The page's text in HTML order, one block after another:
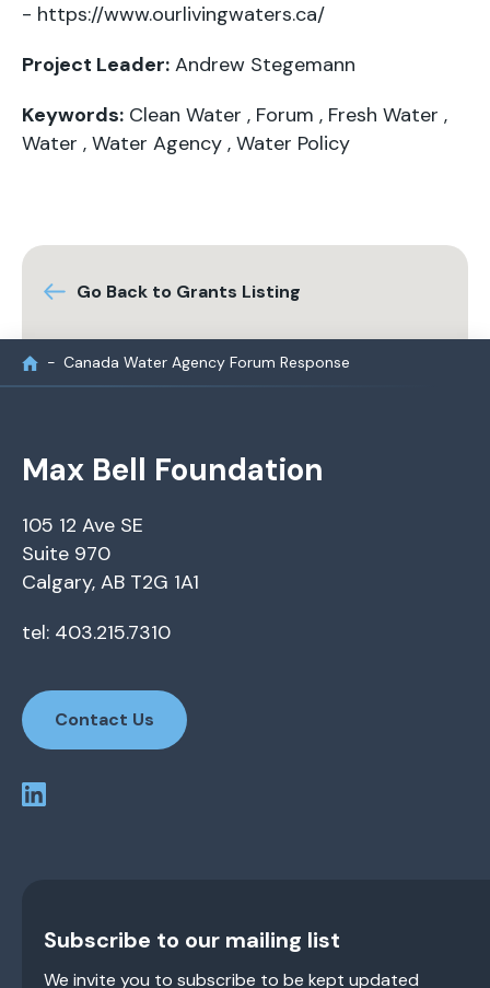
- https://www.ourlivingwaters.ca/
Project Leader: Andrew Stegemann
Keywords: Clean Water , Forum , Fresh Water ,
Water , Water Agency , Water Policy
Go Back to Grants Listing
Canada Water Agency Forum Response
Max Bell Foundation
105 12 Ave SE
Suite 970
Calgary, AB T2G 1A1
tel: 403.215.7310
Contact Us
Subscribe to our mailing list
We invite you to subscribe to be kept updated